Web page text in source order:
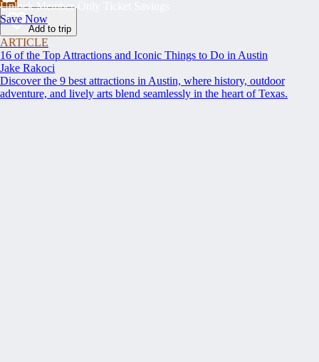
Unlock Member-Only Ticket Savings
Save Now
Add to trip
ARTICLE
16 of the Top Attractions and Iconic Things to Do in Austin
Jake Rakoci
Discover the 9 best attractions in Austin, where history, outdoor
adventure, and lively arts blend seamlessly in the heart of Texas.